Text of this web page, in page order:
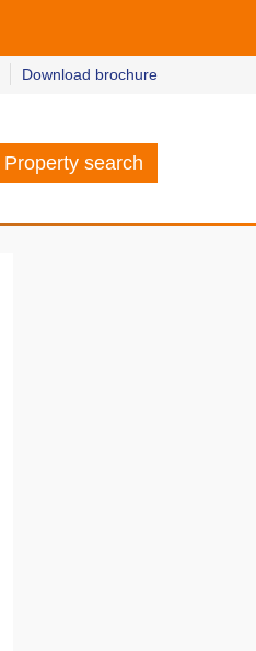
Download brochure
Property search